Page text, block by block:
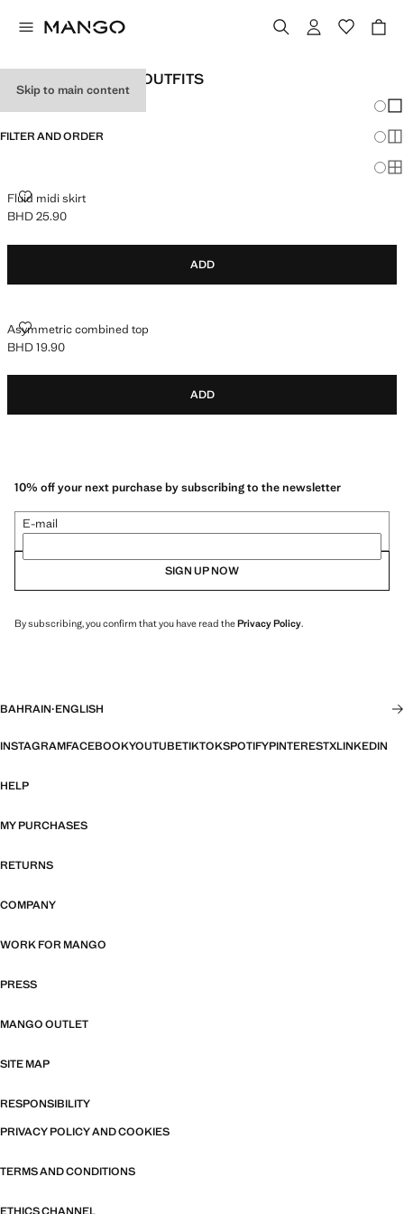
Skip to main content
WOMEN'S HOLIDAY OUTFITS
FILTER AND ORDER
Fluid midi skirt
FLUID MIDI SKIRT
Current price [BHD 25.90 ]
BHD 25.90
ADD
Asymmetric combined top
ASYMMETRIC COMBINED TOP
Current price [BHD 19.90 ]
BHD 19.90
ADD
10% off your next purchase by subscribing to the newsletter
E-mail
SIGN UP NOW
By subscribing, you confirm that you have read thePrivacy Policy.
BAHRAIN·ENGLISH
INSTAGRAMFACEBOOKYOUTUBETIKTOKSPOTIFYPINTERESTXLINKEDIN
HELP
MY PURCHASES
RETURNS
COMPANY
WORK FOR MANGO
PRESS
MANGO OUTLET
SITE MAP
RESPONSIBILITY
PRIVACY POLICY AND COOKIES
TERMS AND CONDITIONS